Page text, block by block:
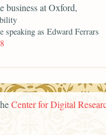
business at Oxford,
speaking as Edward Ferrars
Center for Digital